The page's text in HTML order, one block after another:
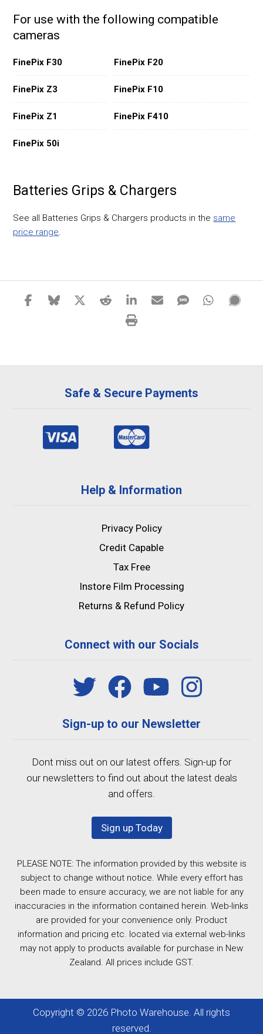
For use with the following compatible
cameras
FinePix F30 FinePix F20
FinePix Z3 FinePix F10
FinePix Z1 FinePix F410
FinePix 50i
Batteries Grips & Chargers
See all Batteries Grips & Chargers products in the same
price range.
Safe & Secure Payments
Help & Information
Privacy Policy
Credit Capable
Tax Free
Instore Film Processing
Returns & Refund Policy
Connect with our Socials
Sign-up to our Newsletter
Dont miss out on our latest offers. Sign-up for
our newsletters to find out about the latest deals
and offers.
Sign up Today
PLEASE NOTE: The information provided by this website is
subject to change without notice. While every effort has
been made to ensure accuracy, we are not liable for any
inaccuracies in the information contained herein. Web-links
are provided for your convenience only. Product
information and pricing etc. located via external web-links
may not apply to products available for purchase in New
Zealand. All prices include GST.
Copyright © 2026 Photo Warehouse. All rights
reserved.